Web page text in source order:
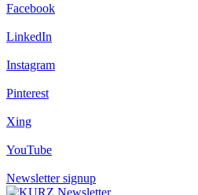
Facebook
LinkedIn
Instagram
Pinterest
Xing
YouTube
Newsletter signup